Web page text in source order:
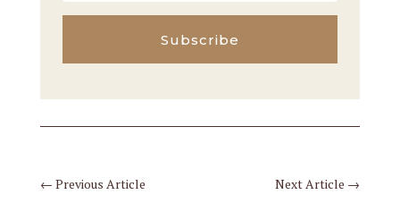
Subscribe
← Previous Article Next Article →